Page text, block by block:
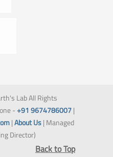
Lab All Rights
-+91 9674786007|
|About Us| Managed
Director)
Back to Top